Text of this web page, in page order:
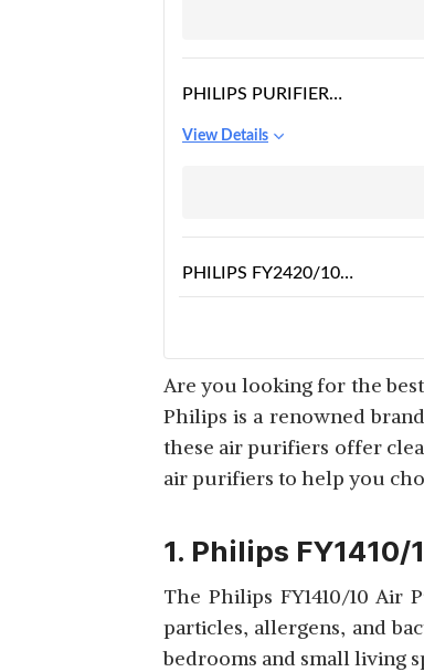
PHILIPS PURIFIER
View Details
PHILIPS FY2420/10
NANOPROTECT AIR
PHILIPS AC5659/20 AIR
PURIFIER
PHILIPS FILTER
FY0194/10 FOR AIR
Are you looking for the
Philips is a renowned
these air purifiers offer
air purifiers to help you
1. Philips
The Philips FY1410/10
particles, allergens, and
bedrooms and small living